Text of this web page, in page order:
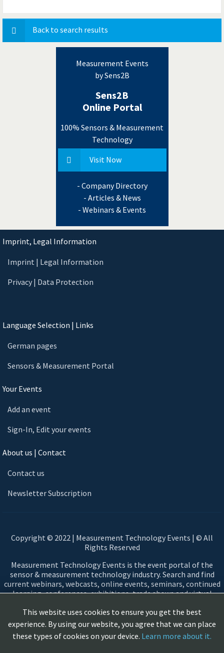
Back to search results
Measurement Events
by Sens2B
Sens2B
Online Portal
100% Sensors & Measurement
Technology
Visit Now
- Company Directory
- Articles & News
- Webinars & Events
Imprint, Legal Information
Imprint | Legal Information
Privacy | Data Protection
Language Selection | Links
German pages
Sensors & Measurement Portal
Your Events
Add an event
Sign-In, Edit your events
About us | Contact
Contact us
Newsletter Subscription
Copyright © 2022 | Measurement Technology Events | © All
Rights Reserved
Measurement Technology Events is the event portal of the
sensor & measurement technology industry. Search and find
current webinars, webcasts, online events, seminars, continued
learning, conferences, exhibitions, trade shows and virtual
Automotive, Aerospace, Smart Cities, Automation, Testing,
Networking, Measuring devices, Sensors, Data Acquisition,
Measurement principles & technologies, ...
This website uses cookies to ensure you get the best
experience. By using our website, you agree that we can place
these types of cookies on your device. Learn more about it.